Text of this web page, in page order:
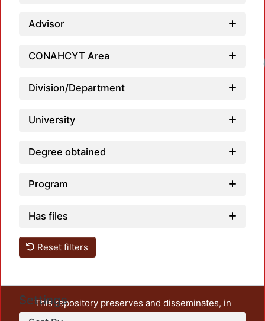
Advisor
CONAHCYT Area
Division/Department
University
Degree obtained
Program
Has files
Reset filters
Settings
This repository preserves and disseminates, in
unrestricted open access, the teaching and research